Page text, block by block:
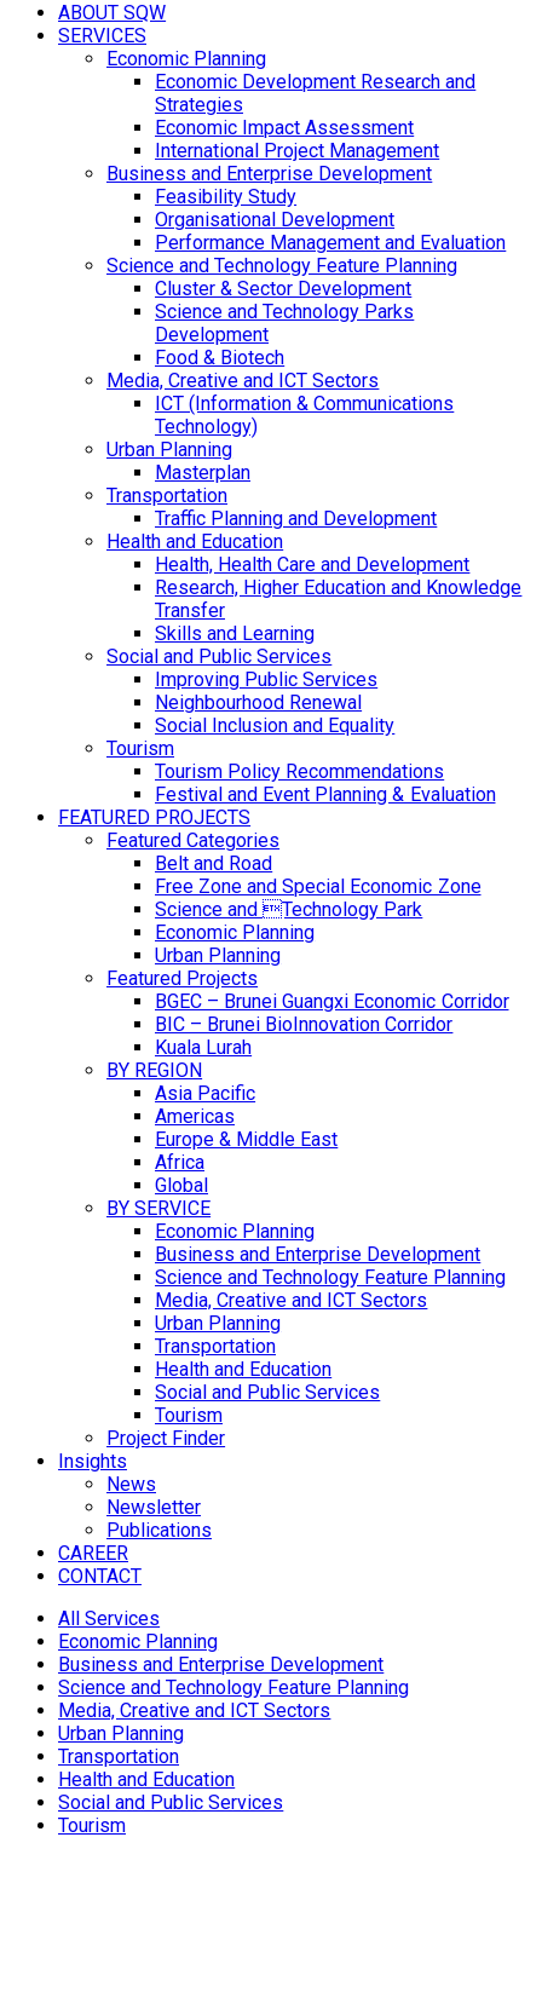
ABOUT SQW
SERVICES
Economic Planning
Economic Development Research and
Strategies
Economic Impact Assessment
International Project Management
Business and Enterprise Development
Feasibility Study
Organisational Development
Performance Management and Evaluation
Science and Technology Feature Planning
Cluster & Sector Development
Science and Technology Parks
Development
Food & Biotech
Media, Creative and ICT Sectors
ICT (Information & Communications
Technology)
Urban Planning
Masterplan
Transportation
Traffic Planning and Development
Health and Education
Health, Health Care and Development
Research, Higher Education and Knowledge
Transfer
Skills and Learning
Social and Public Services
Improving Public Services
Neighbourhood Renewal
Social Inclusion and Equality
Tourism
Tourism Policy Recommendations
Festival and Event Planning & Evaluation
FEATURED PROJECTS
Featured Categories
Belt and Road
Free Zone and Special Economic Zone
Science and Technology Park
Economic Planning
Urban Planning
Featured Projects
BGEC – Brunei Guangxi Economic Corridor
BIC – Brunei BioInnovation Corridor
Kuala Lurah
BY REGION
Asia Pacific
Americas
Europe & Middle East
Africa
Global
BY SERVICE
Economic Planning
Business and Enterprise Development
Science and Technology Feature Planning
Media, Creative and ICT Sectors
Urban Planning
Transportation
Health and Education
Social and Public Services
Tourism
Project Finder
Insights
News
Newsletter
Publications
CAREER
CONTACT
All Services
Economic Planning
Business and Enterprise Development
Science and Technology Feature Planning
Media, Creative and ICT Sectors
Urban Planning
Transportation
Health and Education
Social and Public Services
Tourism